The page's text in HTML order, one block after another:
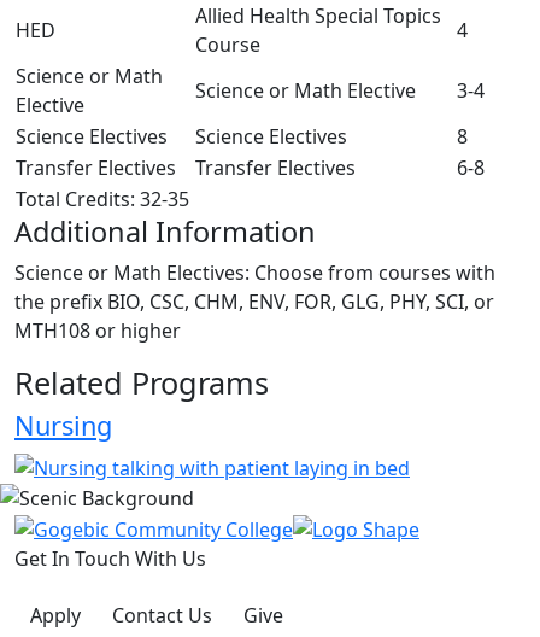
HED
Allied Health Special Topics
Course
4
Science or Math
Elective
Science or Math Elective
3-4
Science Electives
Science Electives
8
Transfer Electives
Transfer Electives
6-8
Total Credits: 32-35
Additional Information
Science or Math Electives: Choose from courses with
the prefix BIO, CSC, CHM, ENV, FOR, GLG, PHY, SCI, or
MTH108 or higher
Related Programs
Nursing
Get In Touch With Us
Apply Contact Us
Give